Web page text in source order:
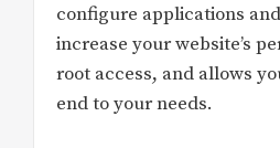
configure applications
increase your website’s
root access, and allows
end to your needs.